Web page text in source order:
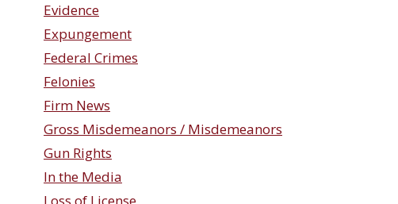
Evidence
Expungement
Federal Crimes
Felonies
Firm News
Gross Misdemeanors / Misdemeanors
Gun Rights
In the Media